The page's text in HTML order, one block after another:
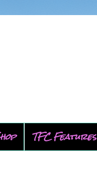
TFC Features